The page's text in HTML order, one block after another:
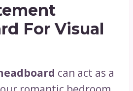
For Visual
can act as a